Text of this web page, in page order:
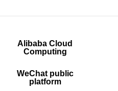
Alibaba Cloud
Computing
WeChat public
platform